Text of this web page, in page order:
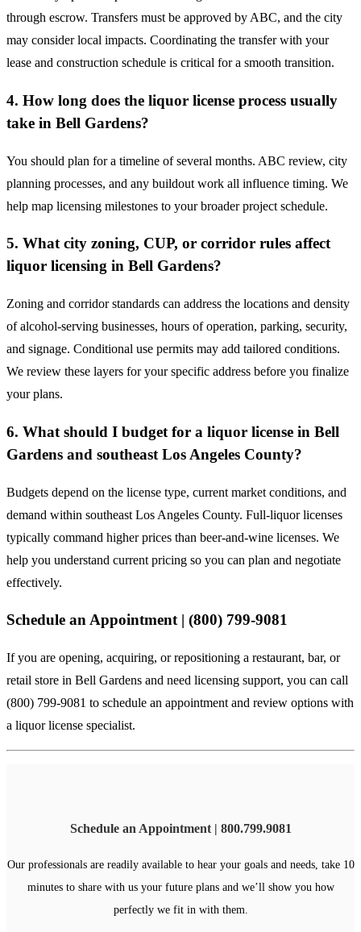
through escrow. Transfers must be approved by ABC, and the city
may consider local impacts. Coordinating the transfer with your
lease and construction schedule is critical for a smooth transition.
4. How long does the liquor license process usually
take in Bell Gardens?
You should plan for a timeline of several months. ABC review, city
planning processes, and any buildout work all influence timing. We
help map licensing milestones to your broader project schedule.
5. What city zoning, CUP, or corridor rules affect
liquor licensing in Bell Gardens?
Zoning and corridor standards can address the locations and density
of alcohol-serving businesses, hours of operation, parking, security,
and signage. Conditional use permits may add tailored conditions.
We review these layers for your specific address before you finalize
your plans.
6. What should I budget for a liquor license in Bell
Gardens and southeast Los Angeles County?
Budgets depend on the license type, current market conditions, and
demand within southeast Los Angeles County. Full-liquor licenses
typically command higher prices than beer-and-wine licenses. We
help you understand current pricing so you can plan and negotiate
effectively.
Schedule an Appointment | (800) 799-9081
If you are opening, acquiring, or repositioning a restaurant, bar, or
retail store in Bell Gardens and need licensing support, you can call
(800) 799-9081 to schedule an appointment and review options with
a liquor license specialist.
Schedule an Appointment | 800.799.9081
Our professionals are readily available to hear your goals and needs, take 10
minutes to share with us your future plans and we’ll show you how
perfectly we fit in with them.